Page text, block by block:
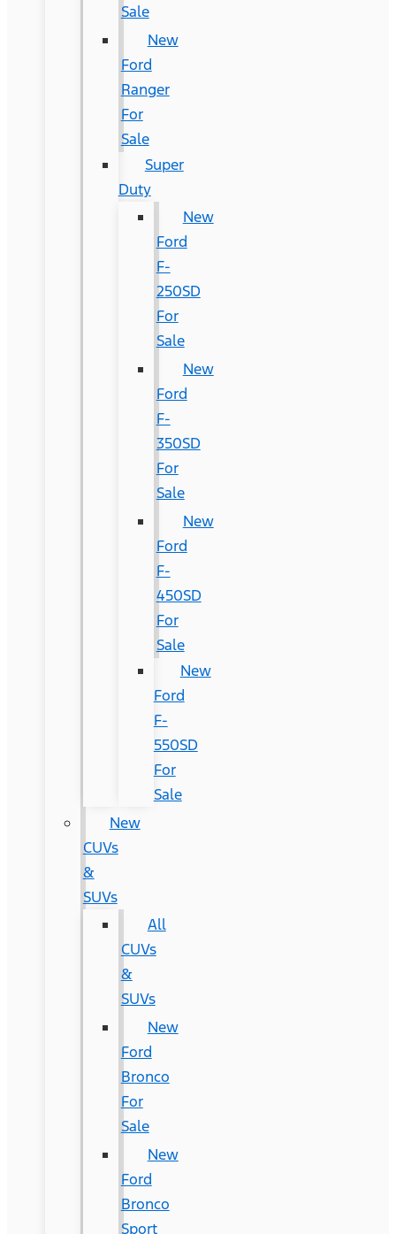
Sale
New
Ford
Ranger
For
Sale
Super
Duty
New
Ford
F-
250SD
For
Sale
New
Ford
F-
350SD
For
Sale
New
Ford
F-
450SD
For
Sale
New
Ford
F-
550SD
For
Sale
New
CUVs
&
SUVs
All
CUVs
&
SUVs
New
Ford
Bronco
For
Sale
New
Ford
Bronco
Sport